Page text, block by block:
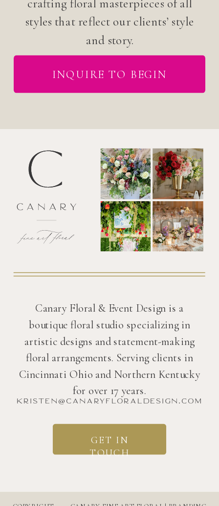
styles that reflect our clients’ style
and story.
INQUIRE TO BEGIN
Canary Floral & Event Design is a
boutique floral studio specializing in
artistic designs and statement-making
floral arrangements. Serving clients in
Cincinnati Ohio and Northern Kentucky
for over 17 years.
kristen@canaryfloraldesign.com
GET IN
TOUCH